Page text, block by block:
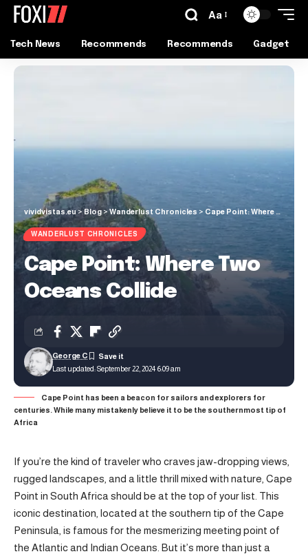
Aa
Tech News Recommends Recommends Gadget
vividvistas.eu>Blog >Wanderlust Chronicles > Cape Point: Where Two Oceans Collide
WANDERLUST CHRONICLES
Cape Point: Where Two
Oceans Collide
Last updated: September 22, 2024 6:09 am
George C
Cape Point has been a beacon for sailors and explorers for
centuries. While many mistakenly believe it to be the southernmost tip of
Africa
If you’re the kind of traveler who craves jaw-dropping views,
rugged landscapes, and a little thrill mixed with nature, Cape
Point in South Africa should be at the top of your list. This
iconic destination, located at the southern tip of the Cape
Peninsula, is famous for the mesmerizing meeting point of
the Atlantic and Indian Oceans. But it’s more than just a